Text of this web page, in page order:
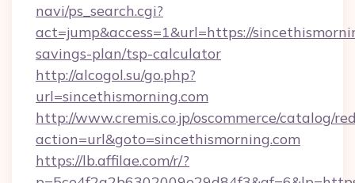
navi/ps_search.cgi?
act=jump&access=1&url=https://
savings-plan/tsp-calculator
http://alcogol.su/go.php?
url=sincethismorning.com
http://www.cremis.co.jp/oscommerce/catalog/
action=url&goto=sincethismorning.com
https://lb.affilae.com/r/?